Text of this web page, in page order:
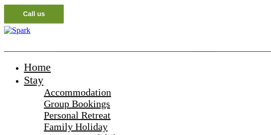
Home
Stay
Accommodation
Group Bookings
Personal Retreat
Family Holiday